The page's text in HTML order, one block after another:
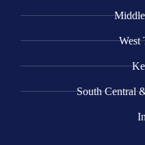
Middle
West
South Central